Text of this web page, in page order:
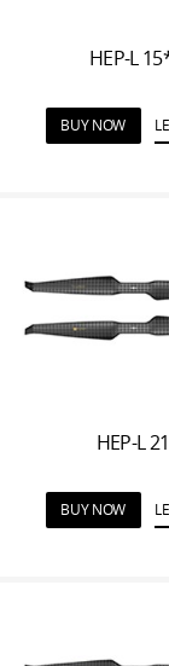
HEP-L
BUY NOW
HEP-L
BUY NOW